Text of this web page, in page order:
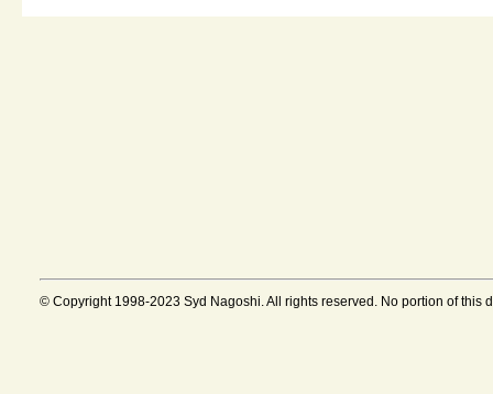
© Copyright 1998-2023 Syd Nagoshi. All rights reserved. No portion of